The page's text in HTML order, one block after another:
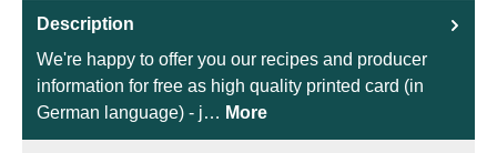
Description
We're happy to offer you our recipes and producer
information for free as high quality printed card (in
German language) - j… More